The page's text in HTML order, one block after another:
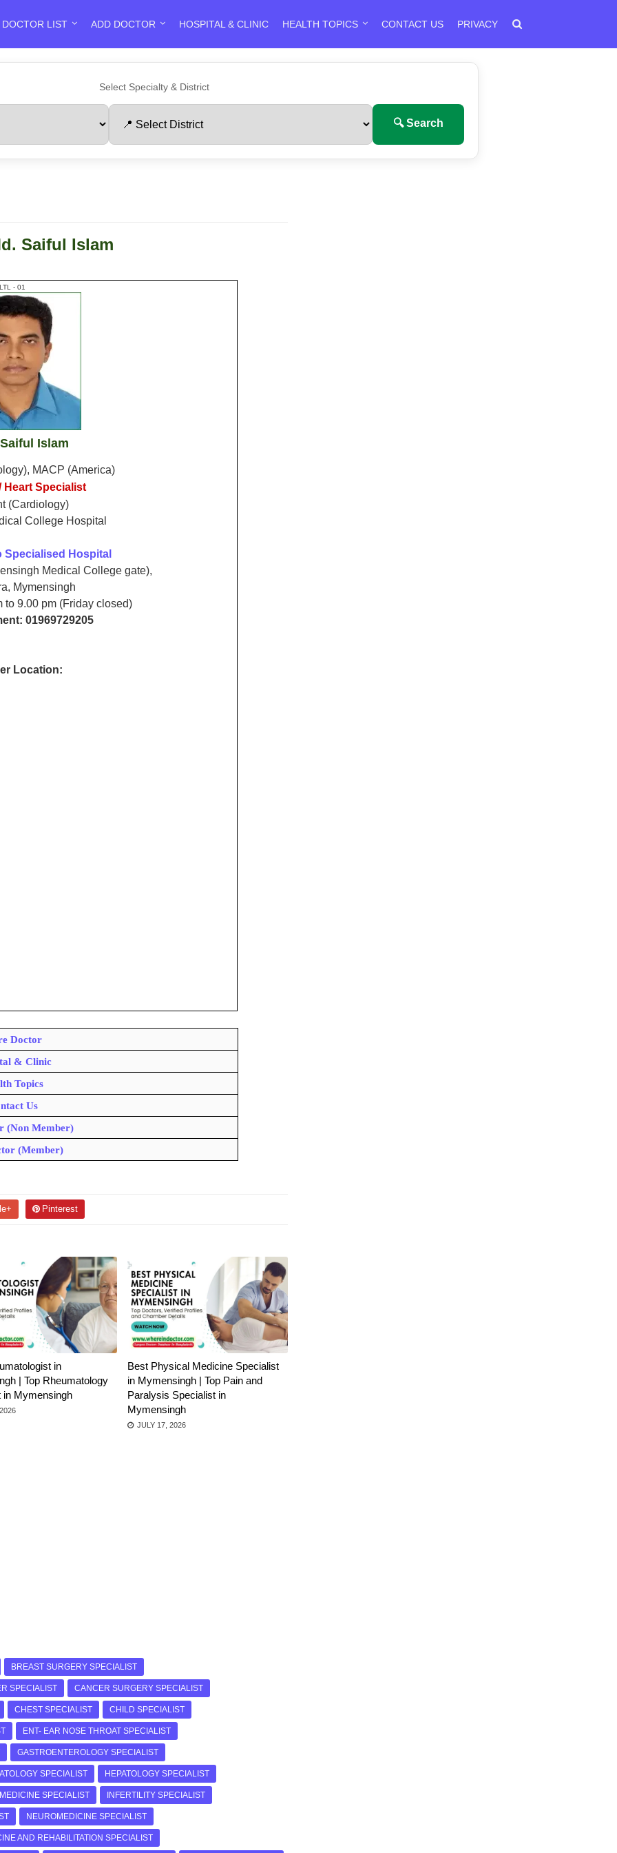
DOCTOR LIST ADD DOCTOR HOSPITAL & CLINIC HEALTH TOPICS CONTACT US PRIVACY
Select Specialty & District
🔍 Search
Saiful Islam
LTL - 01
Islam
MACP (America)
Heart Specialist
(Cardiology)
College Hospital
Specialised Hospital
Medical College gate),
Mymensingh
to 9.00 pm (Friday closed)
01969729205
Location:
Doctor
& Clinic
Topics
Us
(Non Member)
(Member)
Pinterest
in
| Top Rheumatology
in Mymensingh
Best Physical Medicine Specialist
in Mymensingh | Top Pain and
Paralysis Specialist in
Mymensingh
JULY 17, 2026
BREAST SURGERY SPECIALIST
SPECIALIST CANCER SURGERY SPECIALIST
CHEST SPECIALIST CHILD SPECIALIST
ENT- EAR NOSE THROAT SPECIALIST
GASTROENTEROLOGY SPECIALIST
SPECIALIST HEPATOLOGY SPECIALIST
SPECIALIST INFERTILITY SPECIALIST
NEUROMEDICINE SPECIALIST
AND REHABILITATION SPECIALIST